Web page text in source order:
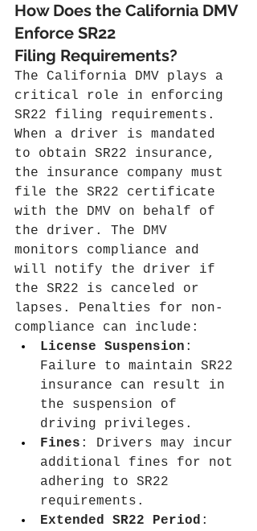
How Does the California DMV
Enforce SR22
Filing Requirements?
The California DMV plays a
critical role in enforcing
SR22 filing requirements.
When a driver is mandated
to obtain SR22 insurance,
the insurance company must
file the SR22 certificate
with the DMV on behalf of
the driver. The DMV
monitors compliance and
will notify the driver if
the SR22 is canceled or
lapses. Penalties for non-
compliance can include:
License Suspension :
Failure to maintain SR22
insurance can result in
the suspension of
driving privileges.
Fines : Drivers may incur
additional fines for not
adhering to SR22
requirements.
Extended SR22 Period :